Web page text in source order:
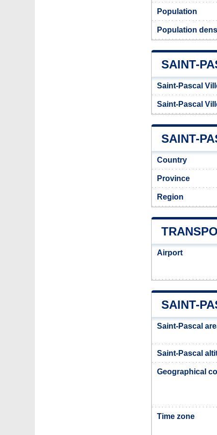
Population
Population
SAINT-
Saint-Pascal
Saint-Pascal
SAINT-
Country
Province
Region
Airport
SAINT-
Saint-Pascal
Saint-Pascal
Geographical
Time zone